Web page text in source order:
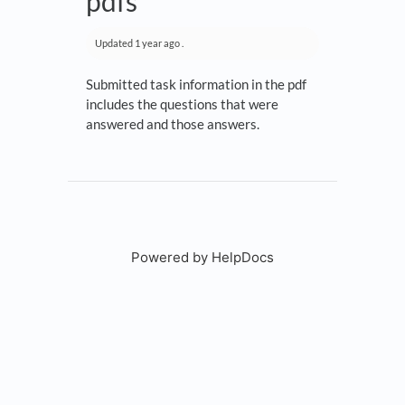
Updated 1 year ago
Submitted task information in the pdf
includes the questions that were
answered and those answers.
Powered by HelpDocs